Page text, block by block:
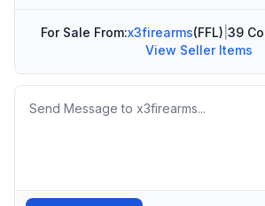
For Sale From:x3firearms(FFL) 39
View Seller Items
Message